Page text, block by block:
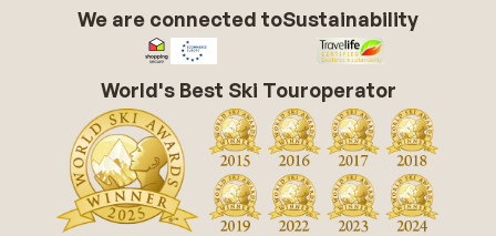
We are connected toSustainability
World's Best Ski Touroperator